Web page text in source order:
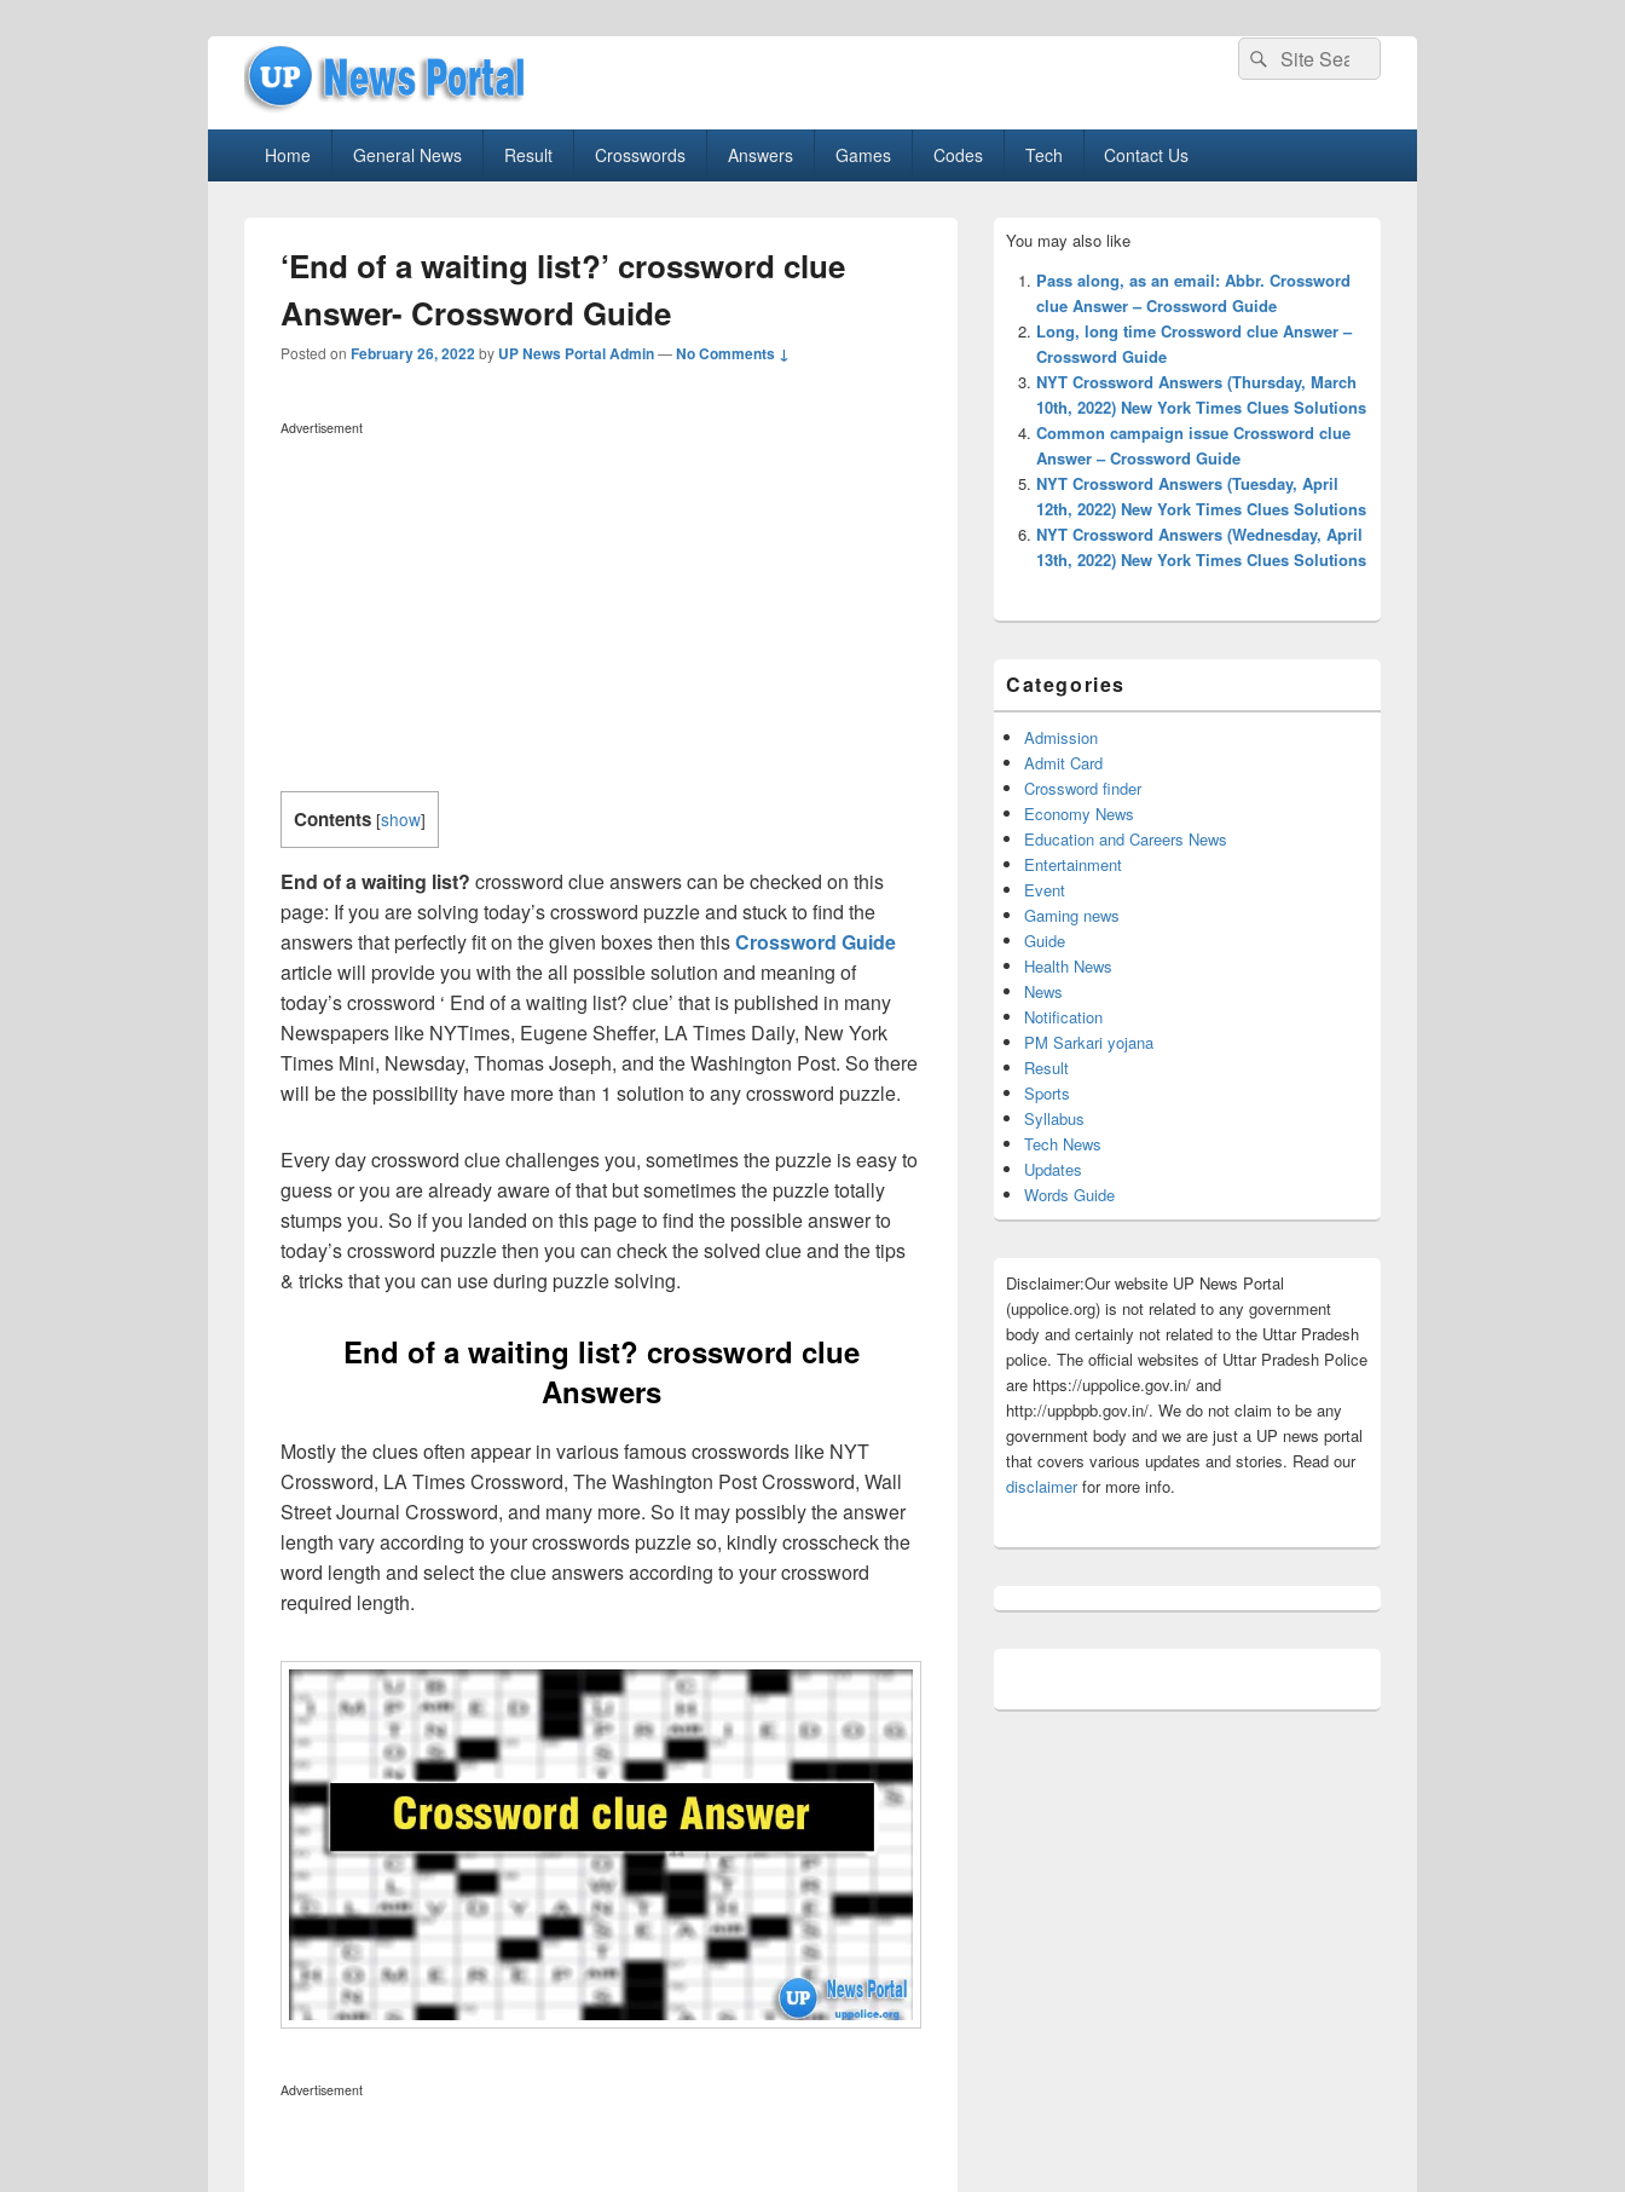
uppolice.org
Search
for:
Search
Home General News Result Crosswords Answers Games Codes Tech Contact Us
‘End of a waiting list?’ crossword clue
Answer- Crossword Guide
Posted on February 26, 2022by UP News Portal Admin—No Comments ↓
Advertisement
Contents [show]
End of a waiting list? crossword clue answers can be checked on this
page: If you are solving today’s crossword puzzle and stuck to find the
answers that perfectly fit on the given boxes then thisCrossword Guide
article will provide you with the all possible solution and meaning of
today’s crossword ‘ End of a waiting list? clue’ that is published in many
Newspapers like NYTimes, Eugene Sheffer, LA Times Daily, New York
Times Mini, Newsday, Thomas Joseph, and the Washington Post. So there
will be the possibility have more than 1 solution to any crossword puzzle.
Every day crossword clue challenges you, sometimes the puzzle is easy to
guess or you are already aware of that but sometimes the puzzle totally
stumps you. So if you landed on this page to find the possible answer to
today’s crossword puzzle then you can check the solved clue and the tips
& tricks that you can use during puzzle solving.
End of a waiting list? crossword clue
Answers
Mostly the clues often appear in various famous crosswords like NYT
Crossword, LA Times Crossword, The Washington Post Crossword, Wall
Street Journal Crossword, and many more. So it may possibly the answer
length vary according to your crosswords puzzle so, kindly crosscheck the
word length and select the clue answers according to your crossword
required length.
Advertisement
Sidebar
Widget
Area
You may also like
Pass along, as an email: Abbr. Crossword
clue Answer – Crossword Guide
Long, long time Crossword clue Answer –
Crossword Guide
NYT Crossword Answers (Thursday, March
10th, 2022) New York Times Clues Solutions
Common campaign issue Crossword clue
Answer – Crossword Guide
NYT Crossword Answers (Tuesday, April
12th, 2022) New York Times Clues Solutions
NYT Crossword Answers (Wednesday, April
13th, 2022) New York Times Clues Solutions
Categories
Admission
Admit Card
Crossword finder
Economy News
Education and Careers News
Entertainment
Event
Gaming news
Guide
Health News
News
Notification
PM Sarkari yojana
Result
Sports
Syllabus
Tech News
Updates
Words Guide
Disclaimer:Our website UP News Portal
(uppolice.org) is not related to any government
body and certainly not related to the Uttar Pradesh
police. The official websites of Uttar Pradesh Police
are https://uppolice.gov.in/ and
http://uppbpb.gov.in/. We do not claim to be any
government body and we are just a UP news portal
that covers various updates and stories. Read our
disclaimerfor more info.